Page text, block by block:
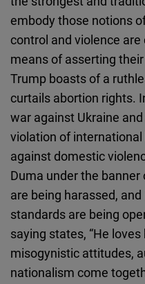
embody those notions
control and violence
means of asserting
Trump boasts of a
curtails abortion rights.
war against Ukraine
violation of
against domestic
Duma under the banner
are being harassed,
standards are being
saying states, “He loves
misogynistic attitudes,
nationalism come